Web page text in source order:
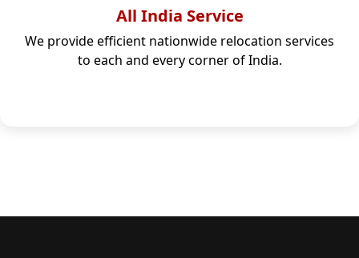
All India Service
We provide efficient nationwide relocation services
to each and every corner of India.